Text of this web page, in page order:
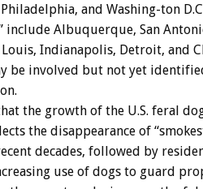
and Washing-ton
include Albuquerque, San
Louis, Indianapolis, Detroit, and
be involved but not yet
the growth of the U.S. feral
the disappearance of
decades, followed by
use of dogs to guard